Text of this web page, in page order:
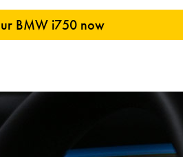
BMW i750 now